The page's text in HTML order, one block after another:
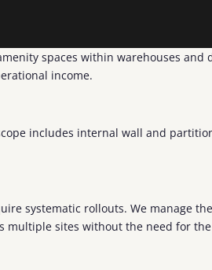
spaces within warehouses and
income.
includes internal wall and
systematic rollouts. We manage
sites without the need for